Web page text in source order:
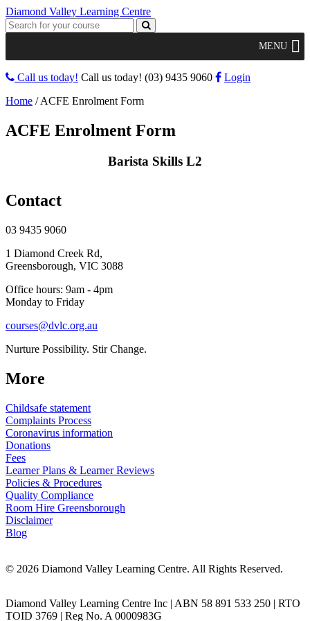
Diamond Valley Learning Centre
MENU
Call us today! Call us today! (03) 9435 9060
Login
Home /ACFE Enrolment Form
ACFE Enrolment Form
Barista Skills L2
Contact
03 9435 9060
1 Diamond Creek Rd,
Greensborough, VIC 3088
Office hours: 9am - 4pm
Monday to Friday
courses@dvlc.org.au
Nurture Possibility. Stir Change.
More
Childsafe statement
Complaints Process
Coronavirus information
Donations
Fees
Learner Plans & Learner Reviews
Policies & Procedures
Quality Compliance
Room Hire Greensborough
Disclaimer
Blog
© 2026 Diamond Valley Learning Centre. All Rights Reserved.
Diamond Valley Learning Centre Inc | ABN 58 891 533 250 | RTO
TOID 3769 | Reg No. A 0000983G